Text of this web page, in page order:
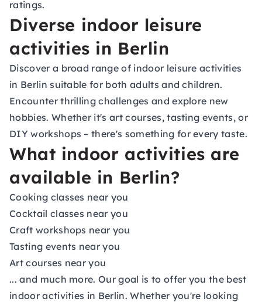
ratings.
Diverse indoor leisure
activities in Berlin
Discover a broad range of indoor leisure activities
in Berlin suitable for both adults and children.
Encounter thrilling challenges and explore new
hobbies. Whether it'sart courses,tasting events, or
DIY workshops – there's something for every taste.
What indoor activities are
available in Berlin?
Cooking classes near you
Cocktail classes near you
Craft workshops near you
Tasting events near you
Art courses near you
... and much more. Our goal is to offer you the best
indoor activities in Berlin. Whether you're looking